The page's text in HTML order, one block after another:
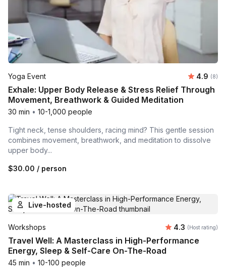
Yoga Event 4.9 (8)
Exhale: Upper Body Release & Stress Relief Through
Movement, Breathwork & Guided Meditation
30 min • 10-1,000 people
Tight neck, tense shoulders, racing mind? This gentle session
combines movement, breathwork, and meditation to dissolve
upper body...
$30.00 / person
Live-hosted
Workshops Average
4.3 (Host rating)
Travel Well: A Masterclass in High-Performance
Energy, Sleep & Self-Care On-The-Road
45 min • 10-100 people